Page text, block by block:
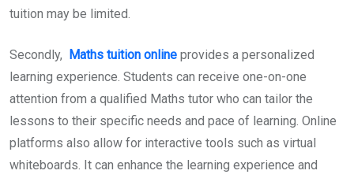
tuition may be limited.
Secondly, Maths tuition online provides a personalized
learning experience. Students can receive one-on-one
attention from a qualified Maths tutor who can tailor the
lessons to their specific needs and pace of learning. Online
platforms also allow for interactive tools such as virtual
whiteboards. It can enhance the learning experience and